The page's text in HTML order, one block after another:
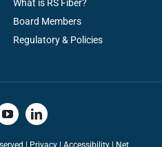
What is RS Fiber?
Board Members
Regulatory & Policies
| Privacy| Accessibility| Net